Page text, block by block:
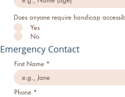
Does anyone require handicap
Yes
No
Emergency Contact
First Name
Phone